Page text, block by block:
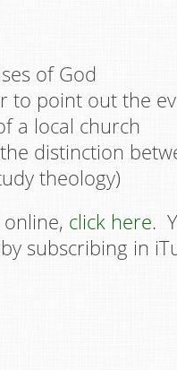
of God
to point out the
a local church
distinction
theology)
click here.
subscribing in